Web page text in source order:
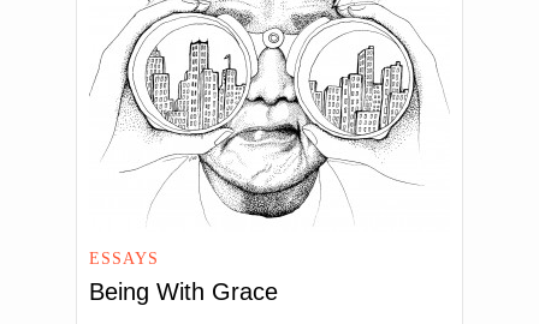
ESSAYS
Being With Grace